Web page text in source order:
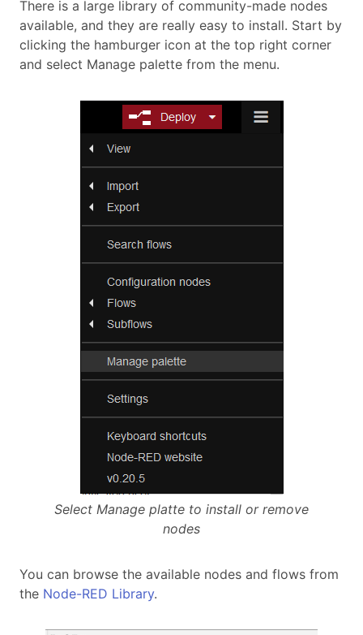
There is a large library of community-made nodes
available, and they are really easy to install. Start by
clicking the hamburger icon at the top right corner
and select Manage palette from the menu.
Select Manage platte to install or remove
nodes
You can browse the available nodes and flows from
the Node-RED Library.